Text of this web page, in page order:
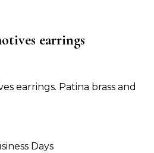
earrings
earrings. Patina brass and
Days